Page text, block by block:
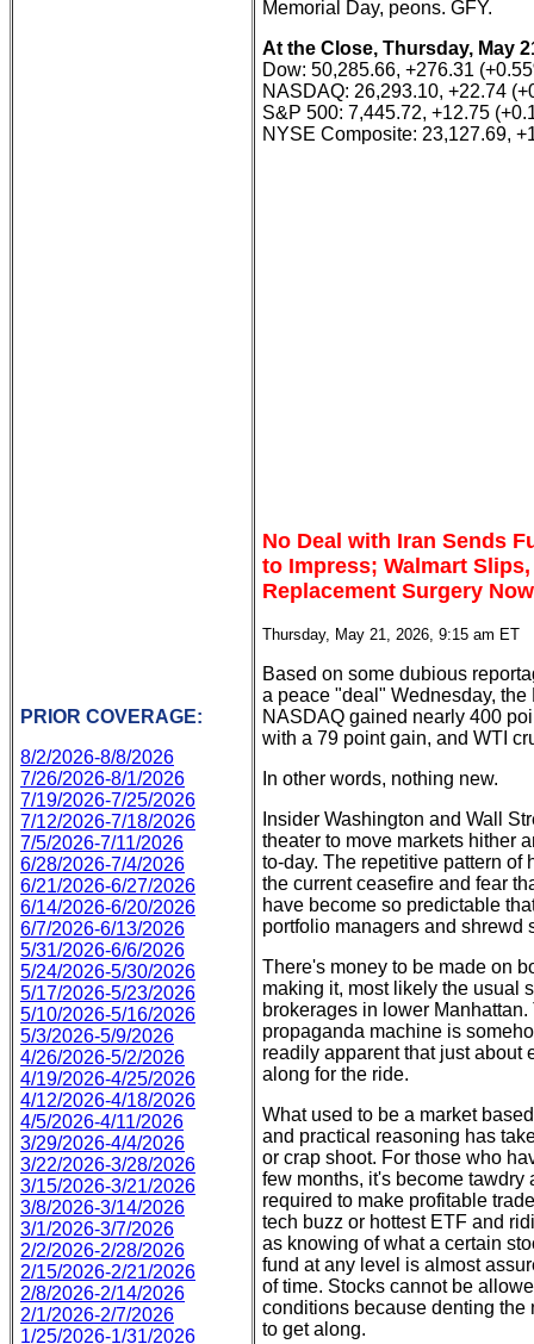
PRIOR COVERAGE:
8/2/2026-8/8/2026
7/26/2026-8/1/2026
7/19/2026-7/25/2026
7/12/2026-7/18/2026
7/5/2026-7/11/2026
6/28/2026-7/4/2026
6/21/2026-6/27/2026
6/14/2026-6/20/2026
6/7/2026-6/13/2026
5/31/2026-6/6/2026
5/24/2026-5/30/2026
5/17/2026-5/23/2026
5/10/2026-5/16/2026
5/3/2026-5/9/2026
4/26/2026-5/2/2026
4/19/2026-4/25/2026
4/12/2026-4/18/2026
4/5/2026-4/11/2026
3/29/2026-4/4/2026
3/22/2026-3/28/2026
3/15/2026-3/21/2026
3/8/2026-3/14/2026
3/1/2026-3/7/2026
2/2/2026-2/28/2026
2/15/2026-2/21/2026
2/8/2026-2/14/2026
2/1/2026-2/7/2026
1/25/2026-1/31/2026
Memorial Day, peons. GFY.
At the Close, Thursday, May
Dow: 50,285.66, +276.31
NASDAQ: 26,293.10, +22.74
S&P 500: 7,445.72, +12.75
NYSE Composite: 23,127.69,
No Deal with Iran Sends
to Impress; Walmart
Replacement Surgery
Thursday, May 21, 2026, 9:15 am ET
Based on some dubious
a peace "deal" Wednesday,
NASDAQ gained nearly 400
with a 79 point gain, and WTI
In other words, nothing new.
Insider Washington and Wall
theater to move markets hither
to-day. The repetitive pattern of
the current ceasefire and fear
have become so predictable
portfolio managers and shrewd
There's money to be made on
making it, most likely the usual
brokerages in lower
propaganda machine is
readily apparent that just about
along for the ride.
What used to be a market
and practical reasoning has
or crap shoot. For those who
few months, it's become
required to make profitable
tech buzz or hottest ETF and
as knowing of what a certain
fund at any level is almost
of time. Stocks cannot be
conditions because denting the
to get along.